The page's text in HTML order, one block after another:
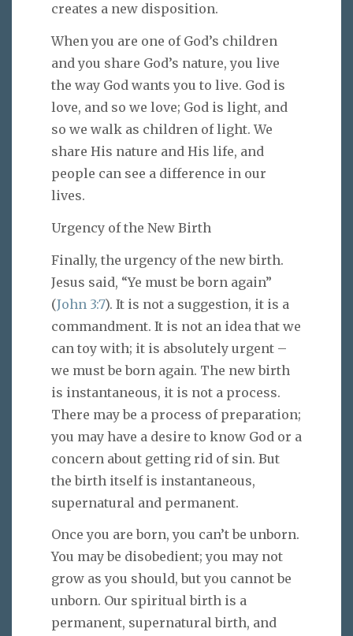
creates a new disposition.
When you are one of God’s children
and you share God’s nature, you live
the way God wants you to live. God is
love, and so we love; God is light, and
so we walk as children of light. We
share His nature and His life, and
people can see a difference in our
lives.
Urgency of the New Birth
Finally, the urgency of the new birth.
Jesus said, “Ye must be born again”
(John 3:7). It is not a suggestion, it is a
commandment. It is not an idea that we
can toy with; it is absolutely urgent –
we must be born again. The new birth
is instantaneous, it is not a process.
There may be a process of preparation;
you may have a desire to know God or a
concern about getting rid of sin. But
the birth itself is instantaneous,
supernatural and permanent.
Once you are born, you can’t be unborn.
You may be disobedient; you may not
grow as you should, but you cannot be
unborn. Our spiritual birth is a
permanent, supernatural birth, and